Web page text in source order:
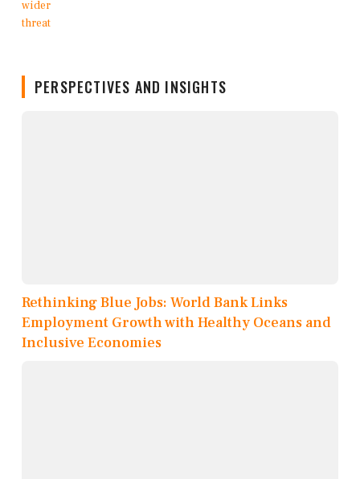
PERSPECTIVES AND INSIGHTS
Rethinking Blue Jobs: World Bank Links
Employment Growth with Healthy Oceans and
Inclusive Economies